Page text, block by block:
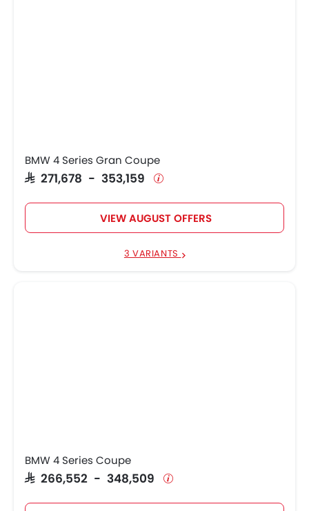
BMW 4 Series Gran Coupe
SAR 271,678 - 353,159
VIEW AUGUST OFFERS
3 VARIANTS
BMW 4 Series Coupe
SAR 266,552 - 348,509